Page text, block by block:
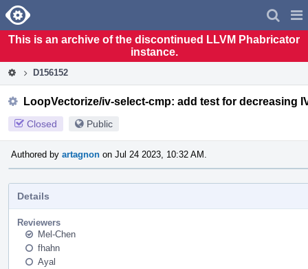
Home
This is an archive of the discontinued LLVM Phabricator
instance.
D156152
LoopVectorize/iv-select-cmp: add test for decreasing
Closed Public
Authored by artagnon on Jul 24 2023, 10:32 AM.
Details
Reviewers
Mel-Chen
fhahn
Ayal